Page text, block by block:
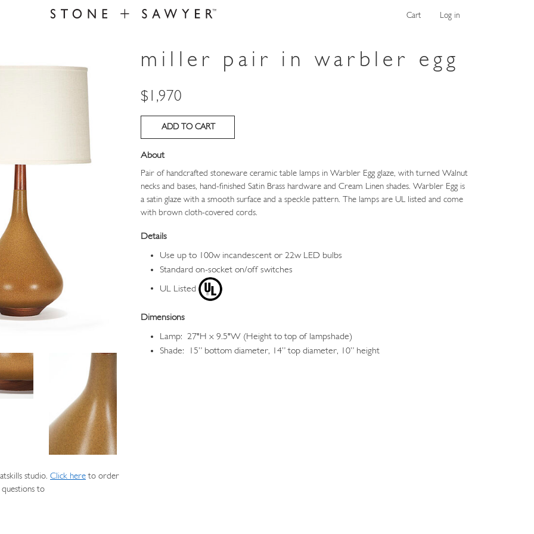
Cart Log in
studio. Click here to order
questions to
miller pair in warbler egg
Price
$1,970
About
Pair of handcrafted stoneware ceramic table lamps in Warbler Egg glaze, with turned Walnut
necks and bases, hand-finished Satin Brass hardware and Cream Linen shades. Warbler Egg is
a satin glaze with a smooth surface and a speckle pattern. The lamps are UL listed and come
with brown cloth-covered cords.
Details
Use up to 100w incandescent or 22w LED bulbs
Standard on-socket on/off switches
UL Listed
Dimensions
Lamp: 27"H x 9.5"W (Height to top of lampshade)
Shade: 15” bottom diameter, 14” top diameter, 10” height